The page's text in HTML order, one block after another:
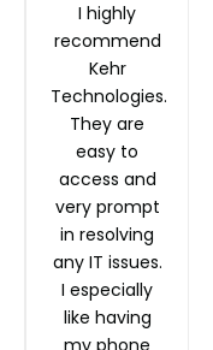
I highly
recommend
Kehr
Technologies.
They are
easy to
access and
very prompt
in resolving
any IT issues.
I especially
like having